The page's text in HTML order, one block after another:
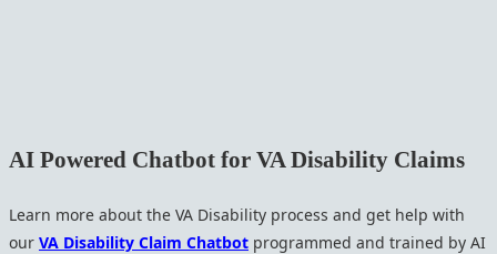
AI Powered Chatbot for VA Disability Claims
Learn more about the VA Disability process and get help with
our VA Disability Claim Chatbot programmed and trained by AI